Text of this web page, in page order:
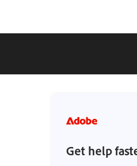
Get help